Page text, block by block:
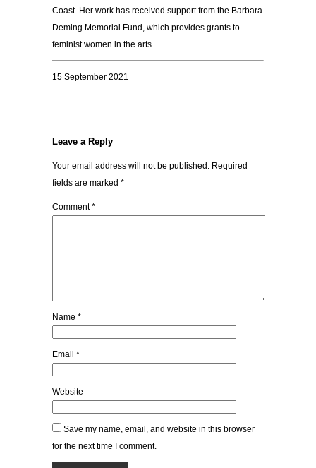
Coast. Her work has received support from the Barbara
Deming Memorial Fund, which provides grants to
feminist women in the arts.
15 September 2021
Leave a Reply
Your email address will not be published. Required
fields are marked *
Comment*
Name *
Email *
Website
Save my name, email, and website in this browser
for the next time I comment.